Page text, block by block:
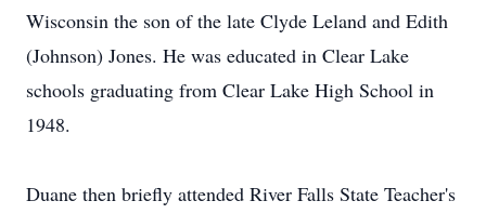
Wisconsin the son of the late Clyde Leland and Edith
(Johnson) Jones. He was educated in Clear Lake
schools graduating from Clear Lake High School in
1948.
Duane then briefly attended River Falls State Teacher's